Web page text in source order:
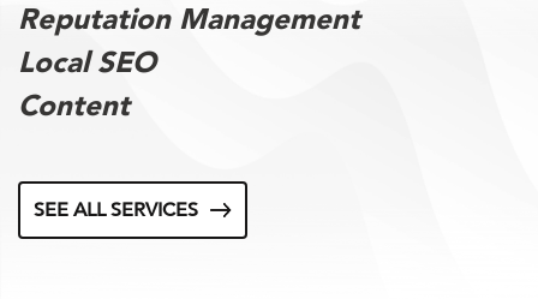
Reputation Management
Local SEO
Content
SEE ALL SERVICES